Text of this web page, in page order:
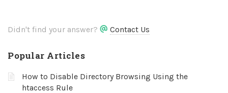
Didn't find your answer? Contact Us
Popular Articles
How to Disable Directory Browsing Using the
htaccess Rule